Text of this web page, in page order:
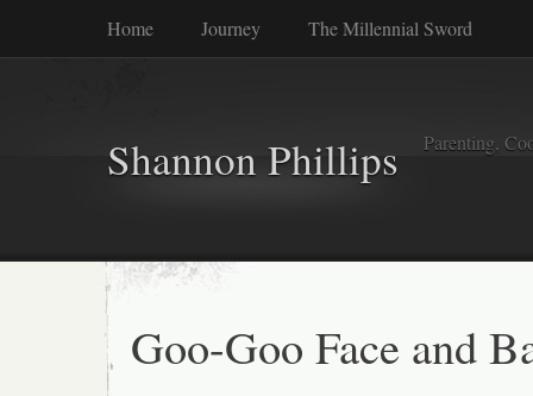
Home Journey The Millennial Sword
Shannon Phillips Parenting,
Goo-Goo Face and